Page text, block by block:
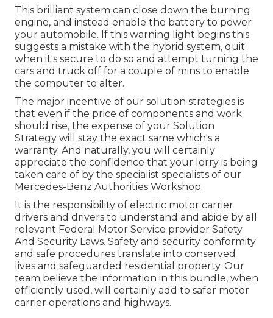
This brilliant system can close down the burning
engine, and instead enable the battery to power
your automobile. If this warning light begins this
suggests a mistake with the hybrid system, quit
when it's secure to do so and attempt turning the
cars and truck off for a couple of mins to enable
the computer to alter.
The major incentive of our solution strategies is
that even if the price of components and work
should rise, the expense of your Solution
Strategy will stay the exact same which's a
warranty. And naturally, you will certainly
appreciate the confidence that your lorry is being
taken care of by the specialist specialists of our
Mercedes-Benz Authorities Workshop.
It is the responsibility of electric motor carrier
drivers and drivers to understand and abide by all
relevant Federal Motor Service provider Safety
And Security Laws. Safety and security conformity
and safe procedures translate into conserved
lives and safeguarded residential property. Our
team believe the information in this bundle, when
efficiently used, will certainly add to safer motor
carrier operations and highways.